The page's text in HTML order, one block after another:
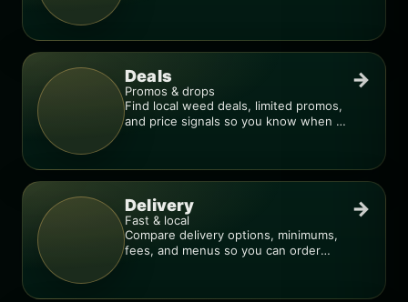
Deals
Promos & drops
Find local weed deals, limited promos,
and price signals so you know when a
→
Delivery
Fast & local
Compare delivery options, minimums,
fees, and menus so you can order
→